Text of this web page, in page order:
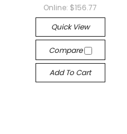
Online: $156.77
Quick View
Compare
Add To Cart